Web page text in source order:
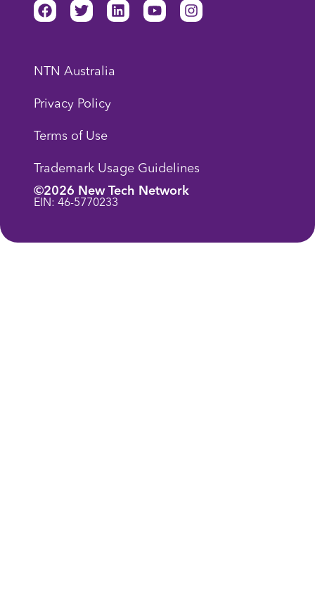
NTN Australia
Privacy Policy
Terms of Use
Trademark Usage Guidelines
©2026 New Tech Network
EIN: 46-5770233